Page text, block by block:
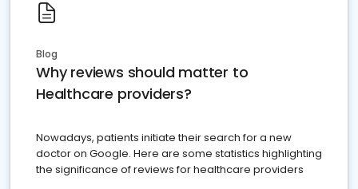
Blog
Why reviews should matter to
Healthcare providers?
Nowadays, patients initiate their search for a new
doctor on Google. Here are some statistics highlighting
the significance of reviews for healthcare providers